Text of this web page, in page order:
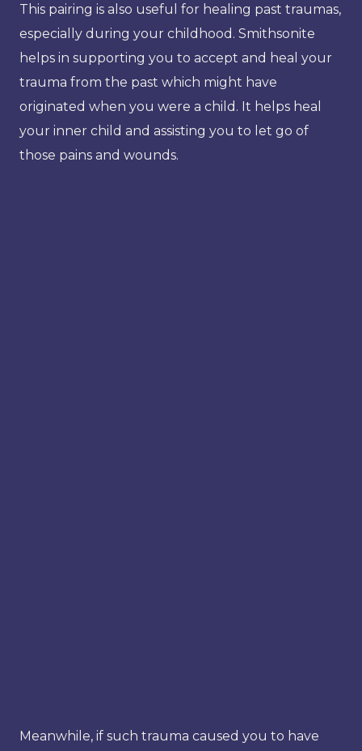
This pairing is also useful for healing past traumas,
especially during your childhood. Smithsonite
helps in supporting you to accept and heal your
trauma from the past which might have
originated when you were a child. It helps heal
your inner child and assisting you to let go of
those pains and wounds.
Meanwhile, if such trauma caused you to have